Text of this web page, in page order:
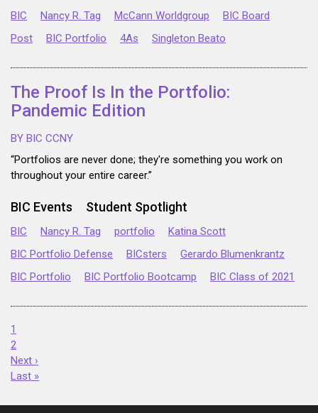
BIC Nancy R. Tag McCann Worldgroup
BIC Board
Post
BIC Portfolio 4As Singleton Beato
The Proof Is In the Portfolio:
Pandemic Edition
BY BIC CCNY
“Portfolios are never done; they're something you work on
throughout your entire career.”
BIC Events Student Spotlight
BIC Nancy R. Tag portfolio
Katina Scott
BIC Portfolio Defense
BICsters
Gerardo Blumenkrantz
BIC Portfolio
BIC Portfolio Bootcamp BIC Class of 2021
1
2
Next ›
Last »